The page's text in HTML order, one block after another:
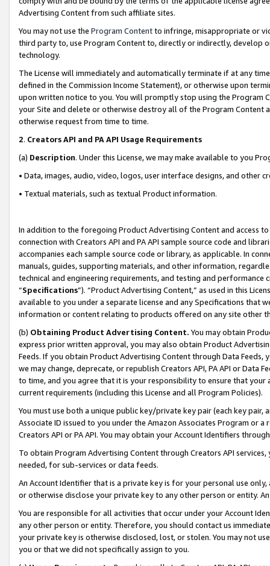
Advertising Content from such affiliate sites.
You may not use the Program Contentto infringe, misappropriate or
third party to, use Program Content to, directly or indirectly, develop
technology.
The License will immediately and automatically terminate if at any
defined in the Commission Income Statement), or otherwise upon
upon written notice to you. You will promptly stop using the Program
your Site and delete or otherwise destroy all of the Program Content
otherwise request from time to time.
2. Creators API and PA API Usage Requirements
(a) Description. Under this License, we may make available to you
• Data, images, audio, video, logos, user interface designs, and other
• Textual materials, such as textual Product information.
In addition to the foregoing Product Advertising Content and access
connection with Creators API and PA API sample source code and
accompanies each sample source code or library, as applicable. In
manuals, guides, supporting materials, and other information,
technical and engineering requirements, and testing and
“Specifications”). “Product Advertising Content,” as used in this
available to you under a separate license and any Specifications that
information or content relating to products offered on any site other
(b) Obtaining Product Advertising Content. You may obtain
express prior written approval, you may also obtain Product
Feeds. If you obtain Product Advertising Content through Data Feeds,
we may change, deprecate, or republish Creators API, PA API or Data
to time, and you agree that it is your responsibility to ensure that your
current requirements (including this License and all Program Policies).
You must use both a unique public key/private key pair (each key pair,
Associate ID issued to you under the Amazon Associates Program or
Creators API or PA API. You may obtain your Account Identifiers
To obtain Program Advertising Content through Creators API
needed, for sub-services or data feeds.
An Account Identifier that is a private key is for your personal use
or otherwise disclose your private key to any other person or entity.
You are responsible for all activities that occur under your Account
any other person or entity. Therefore, you should contact us
your private key is otherwise disclosed, lost, or stolen. You may not
you or that we did not specifically assign to you.